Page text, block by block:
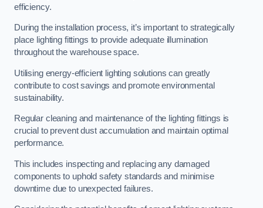
efficiency.
During the installation process, it’s important to strategically
place lighting fittings to provide adequate illumination
throughout the warehouse space.
Utilising energy-efficient lighting solutions can greatly
contribute to cost savings and promote environmental
sustainability.
Regular cleaning and maintenance of the lighting fittings is
crucial to prevent dust accumulation and maintain optimal
performance.
This includes inspecting and replacing any damaged
components to uphold safety standards and minimise
downtime due to unexpected failures.